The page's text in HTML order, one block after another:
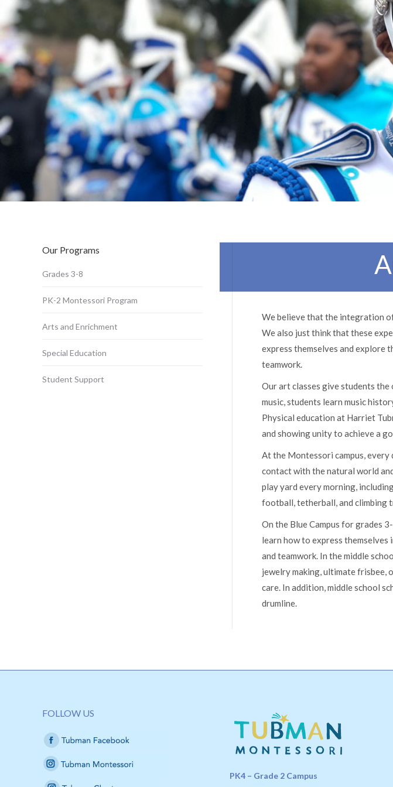
We believe that the integration of
We also just think that these
express themselves and explore
teamwork.
Our art classes give students
music, students learn music
Physical education at Harriet
and showing unity to achieve a
At the Montessori campus, every
contact with the natural world
play yard every morning,
football, tetherball, and climbing
On the Blue Campus for grades
learn how to express themselves
and teamwork. In the middle
jewelry making, ultimate frisbee,
care. In addition, middle school
drumline.
Our Programs
Grades 3-8
PK-2 Montessori Program
Arts and Enrichment
Special Education
Student Support
FOLLOW US
PK4 – Grade 2 Campus